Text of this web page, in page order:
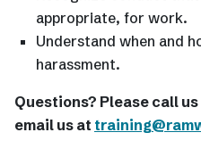
appropriate, for work.
Understand when and
harassment.
Questions? Please call
email us at